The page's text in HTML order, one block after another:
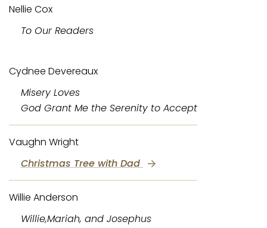
Nellie Cox
To Our Readers
Cydnee Devereaux
Misery Loves
God Grant Me the Serenity to Accept
Vaughn Wright
Christmas Tree with Dad
Willie Anderson
Willie,Mariah, and Josephus